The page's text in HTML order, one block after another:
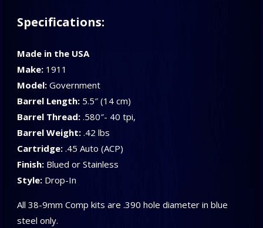
Specifications:
Made in the USA
Make: 1911
Model: Government
Barrel Length: 5.5″ (14 cm)
Barrel Thread: .580″- 40 tpi,
Barrel Weight: .42 lbs
Cartridge:.45 Auto (ACP)
Finish: Blued or Stainless
Style: Drop-In
All 38-9mm Comp kits are .390 hole diameter in blue
steel only.